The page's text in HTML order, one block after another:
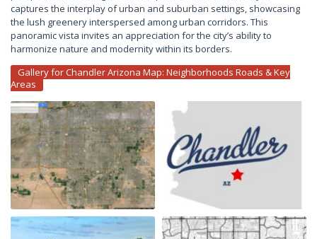
captures the interplay of urban and suburban settings, showcasing
the lush greenery interspersed among urban corridors. This
panoramic vista invites an appreciation for the city’s ability to
harmonize nature and modernity within its borders.
Gallery for Chandler Arizona Map: Neighborhoods Roads & Key
Areas